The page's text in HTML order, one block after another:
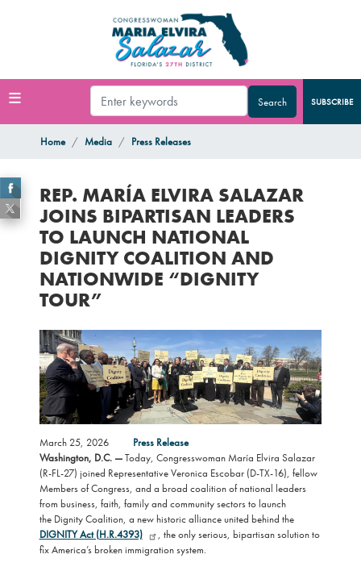
SUBSCRIBE
Home Media Press Releases
REP. MARÍA ELVIRA SALAZAR
JOINS BIPARTISAN LEADERS
TO LAUNCH NATIONAL
DIGNITY COALITION AND
NATIONWIDE “DIGNITY
TOUR”
Image
March 25, 2026
Press Release
Washington, D.C. —Today, Congresswoman María Elvira Salazar
(R-FL-27) joined Representative Veronica Escobar (D-TX-16), fellow
Members of Congress, and a broad coalition of national leaders
from business, faith, family and community sectors to launch
the Dignity Coalition, a new historic alliance united behind the
DIGNITY Act (H.R.4393)
, the only serious, bipartisan solution to
fix America’s broken immigration system.